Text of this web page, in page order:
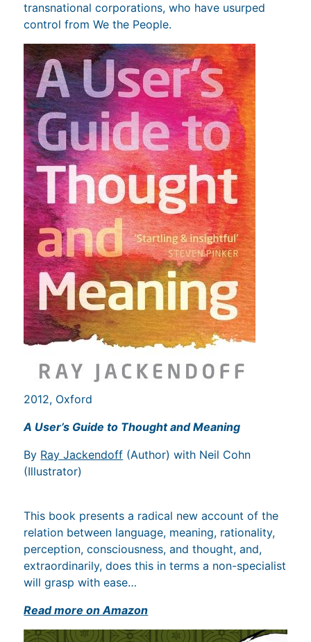
transnational corporations, who have usurped
control from We the People.
2012, Oxford
A User’s Guide to Thought and Meaning
By Ray Jackendoff (Author) with Neil Cohn
(Illustrator)
This book presents a radical new account of the
relation between language, meaning, rationality,
perception, consciousness, and thought, and,
extraordinarily, does this in terms a non-specialist
will grasp with ease…
Read more on Amazon